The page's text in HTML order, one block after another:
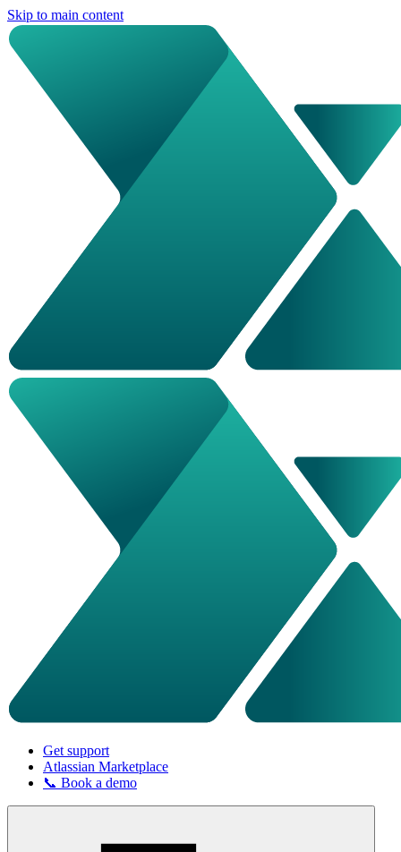
Skip to main content
Get support
Atlassian Marketplace
📞 Book a demo